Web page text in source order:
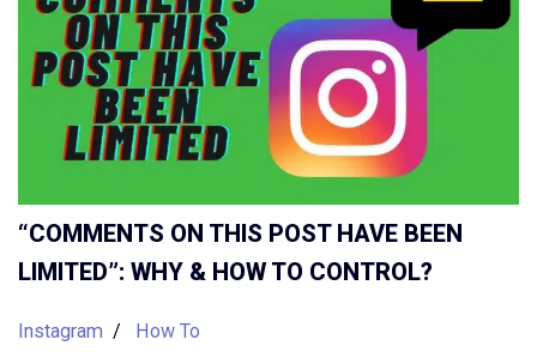
“COMMENTS ON THIS POST HAVE BEEN
LIMITED”: WHY & HOW TO CONTROL?
Instagram How To